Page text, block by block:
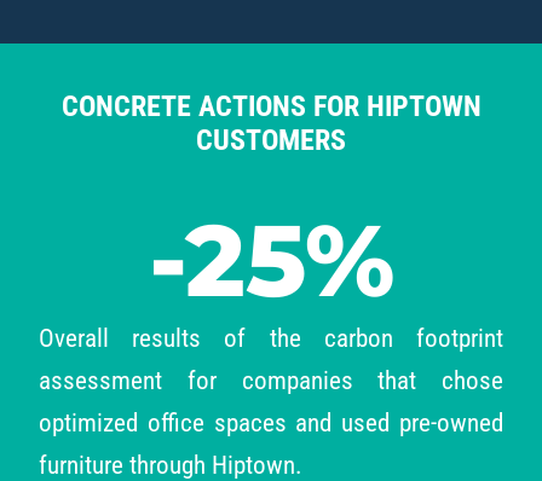
CONCRETE ACTIONS FOR HIPTOWN
CUSTOMERS
-25%
Overall results of the carbon footprint
assessment for companies that chose
optimized office spaces and used pre-owned
furniture through Hiptown.